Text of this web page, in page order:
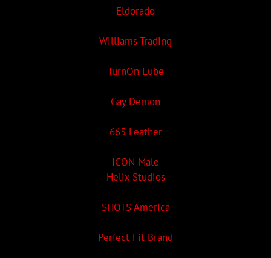
Eldorado
Williams Trading
TurnOn Lube
Gay Demon
665 Leather
ICON Male
Helix Studios
SHOTS America
Perfect Fit Brand